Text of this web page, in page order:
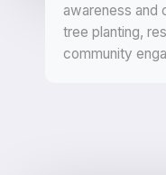
awareness and
tree planting,
community